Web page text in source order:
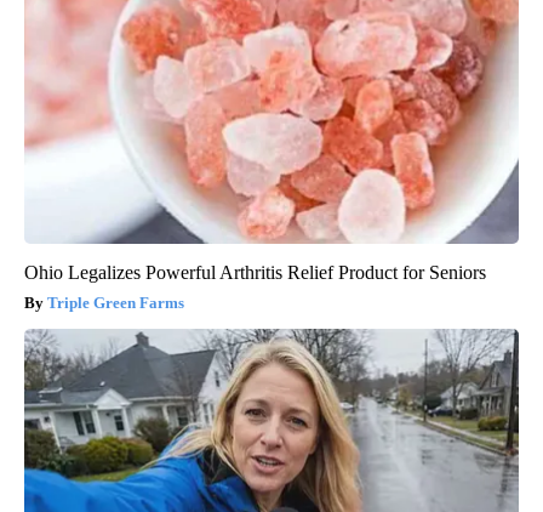
Ohio Legalizes Powerful Arthritis Relief Product for Seniors
Triple Green Farms